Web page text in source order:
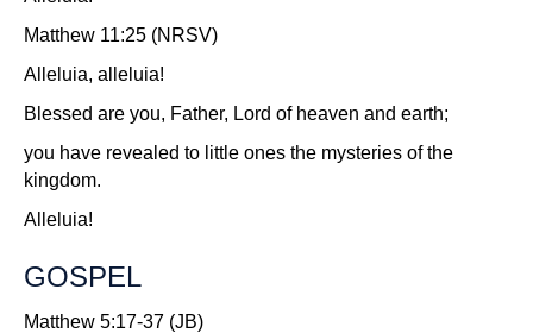
Matthew 11:25 (NRSV)
Alleluia, alleluia!
Blessed are you, Father, Lord of heaven and earth;
you have revealed to little ones the mysteries of the
kingdom.
Alleluia!
GOSPEL
Matthew 5:17-37 (JB)